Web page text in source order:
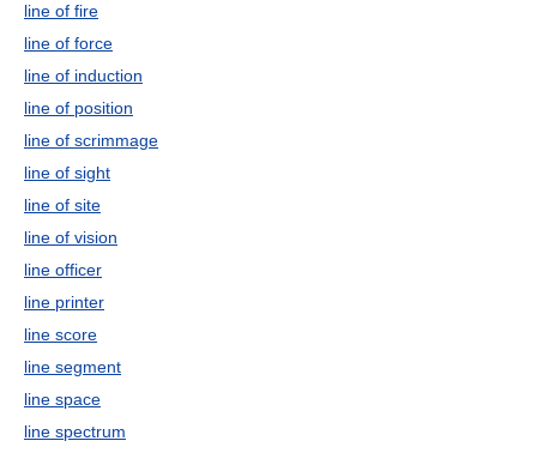
line of fire
line of force
line of induction
line of position
line of scrimmage
line of sight
line of site
line of vision
line officer
line printer
line score
line segment
line space
line spectrum